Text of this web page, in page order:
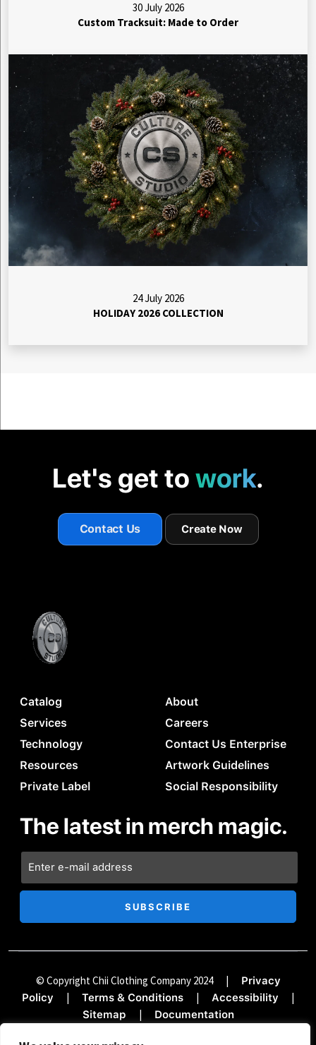
30 July 2026
Custom Tracksuit: Made to Order
24 July 2026
HOLIDAY 2026 COLLECTION
Let's get to work.
Contact Us Create Now
Catalog
Services
Technology
Resources
Private Label
About
Careers
Contact Us Enterprise
Artwork Guidelines
Social Responsibility
The latest in merch magic.
© Copyright Chii Clothing Company 2024 |
Privacy
Policy
| Terms & Conditions | Accessibility |
Sitemap | Documentation